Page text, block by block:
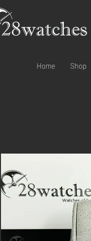
Home Shop